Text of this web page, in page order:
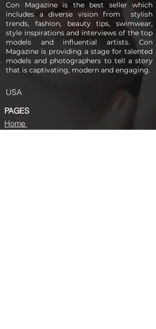
Con Magazine is the best seller which
includes a diverse vision from stylish
trends, fashion, beauty tips, swimwear,
style inspirations and interviews of the top
models and influential artists. Con
Magazine is providing a stage for talented
models and photographers to tell a story
that is captivating, modern and engaging.
USA
PAGES
Home